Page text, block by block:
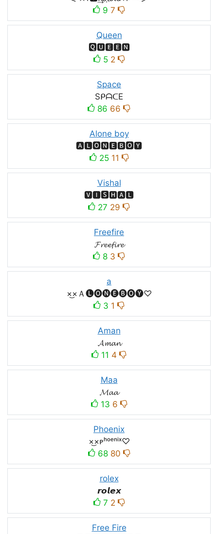
9 7
Queen
🆀🆄🅴🅴🅽
5 2
Space
SᑭᗩᑕE
86 66
Alone boy
🅰🅻🅾🅽🅴🅱🅾🆈
25 11
Vishal
🆅🅸🆂🅷🅰🅻
27 29
Freefire
𝓕𝓻𝓮𝓮𝓯𝓲𝓻𝓮
8 3
a
×͜×Ａ🅛🅞🅝🅔🅑🅞🅨♡
3 1
Aman
𝓐𝓶𝓪𝓷
11 4
Maa
𝓜𝓪𝓪
13 6
Phoenix
×͜×ᴘʰᵒᵉⁿⁱˣ♡
68 80
rolex
𝙧𝙤𝙡𝙚𝙭
7 2
Free Fire